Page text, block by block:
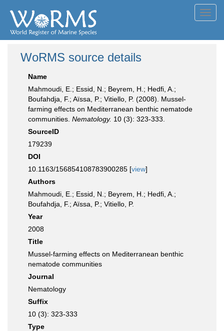
WoRMS source details
Name
Mahmoudi, E.; Essid, N.; Beyrem, H.; Hedfi, A.;
Boufahdja, F.; Aïssa, P.; Vitiello, P. (2008). Mussel-
farming effects on Mediterranean benthic nematode
communities. Nematology. 10 (3): 323-333.
SourceID
179239
DOI
10.1163/156854108783900285 [view]
Authors
Mahmoudi, E.; Essid, N.; Beyrem, H.; Hedfi, A.;
Boufahdja, F.; Aïssa, P.; Vitiello, P.
Year
2008
Title
Mussel-farming effects on Mediterranean benthic
nematode communities
Journal
Nematology
Suffix
10 (3): 323-333
Type